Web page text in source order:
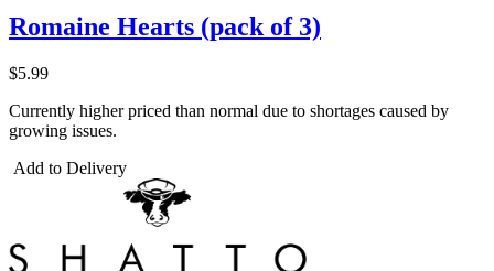
Romaine Hearts (pack of 3)
$5.99
Currently higher priced than normal due to shortages caused by
growing issues.
Add to Delivery